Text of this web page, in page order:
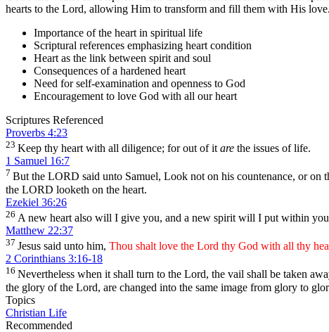
hearts to the Lord, allowing Him to transform and fill them with His
Importance of the heart in spiritual life
Scriptural references emphasizing heart condition
Heart as the link between spirit and soul
Consequences of a hardened heart
Need for self-examination and openness to God
Encouragement to love God with all our heart
Scriptures Referenced
Proverbs 4:23
23 Keep thy heart with all diligence; for out of it are the issues of life.
1 Samuel 16:7
7 But the LORD said unto Samuel, Look not on his countenance, or on
the LORD looketh on the heart.
Ezekiel 36:26
26 A new heart also will I give you, and a new spirit will I put within
Matthew 22:37
37 Jesus said unto him, Thou shalt love the Lord thy God with all thy
2 Corinthians 3:16-18
16 Nevertheless when it shall turn to the Lord, the vail shall be taken
the glory of the Lord, are changed into the same image from glory to
Topics
Christian Life
Recommended